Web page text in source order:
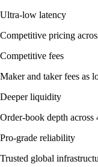
Ultra-low latency
Competitive pricing
Competitive fees
Maker and taker fees as
Deeper liquidity
Order-book depth across
Pro-grade reliability
Trusted global